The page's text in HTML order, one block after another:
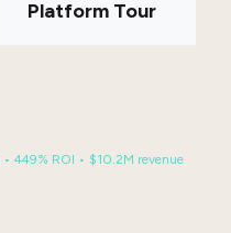
Platform Tour
449% ROI • $10.2M revenue